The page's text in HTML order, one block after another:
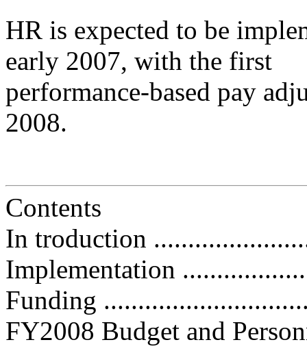
HR is expected to be
early 2007, with the first
performance-based pay
2008.
Contents
In troduction
Implementation
Funding
FY2008 Budget and